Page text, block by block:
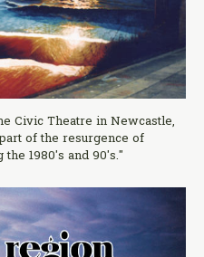
Civic Theatre in Newcastle,
of the resurgence of
1980's and 90's."